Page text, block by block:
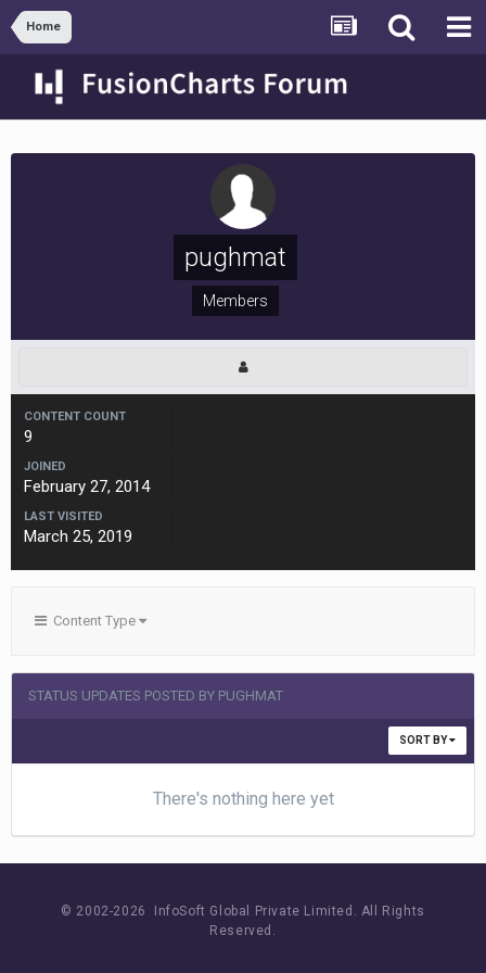
Home
pughmat
Members
CONTENT COUNT
9
JOINED
February 27, 2014
LAST VISITED
March 25, 2019
Content Type
STATUS UPDATES POSTED BY PUGHMAT
SORT BY
There's nothing here yet
© 2002-2026 InfoSoft Global Private Limited. All Rights
Reserved.